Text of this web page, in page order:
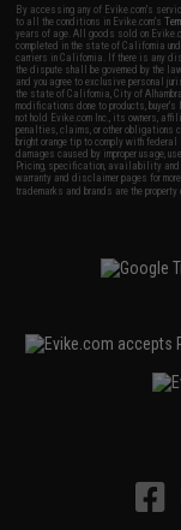
By accessing any of Evike.com's
to all the conditions in Evike.com's
years of age. All goods sold on
completed in the state of California
carriers in California. If there is any
the dispute shall be governed by the
and you agree to exclusive personal
the state of California, City of
modifications done to products,
not hold Evike.com Inc., its owners,
penalties, claims, or other
bright orange tip to comply with
damages caused by improper usage,
Pricing, specification, availability and
warranty and disclaimer pages for
trademarks and brands are the